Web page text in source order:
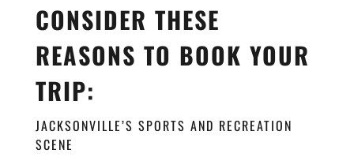
CONSIDER THESE
REASONS TO BOOK YOUR
TRIP:
JACKSONVILLE’S SPORTS AND RECREATION
SCENE